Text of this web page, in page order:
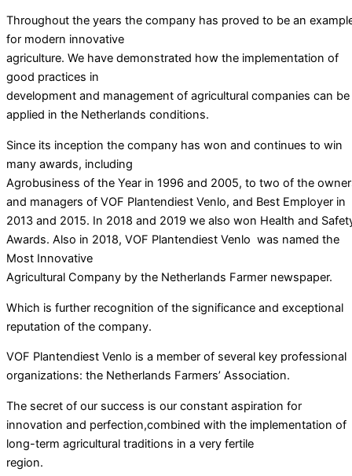
Throughout the years the company has proved to be an
for modern innovative
agriculture. We have demonstrated how the implementation of
good practices in
development and management of agricultural companies can be
applied in the Netherlands conditions.
Since its inception the company has won and continues to win
many awards, including
Agrobusiness of the Year in 1996 and 2005, to two of the
and managers of VOF Plantendiest Venlo, and Best Employer in
2013 and 2015. In 2018 and 2019 we also won Health and
Awards. Also in 2018, VOF Plantendiest Venlo was named the
Most Innovative
Agricultural Company by the Netherlands Farmer newspaper.
Which is further recognition of the significance and exceptional
reputation of the company.
VOF Plantendiest Venlo is a member of several key professional
organizations: the Netherlands Farmers’ Association.
The secret of our success is our constant aspiration for
innovation and perfection,combined with the implementation of
long-term agricultural traditions in a very fertile
region.